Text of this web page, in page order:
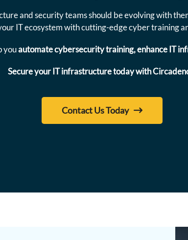
and security teams should be evolving with
IT ecosystem with cutting-edge cyber training
youautomate cybersecurity training, enhance IT
Secure your IT infrastructure today with
Contact Us Today